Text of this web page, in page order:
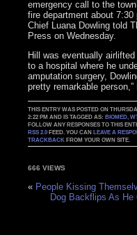
emergency call to the
fire department about 7:30
Chief Luana Dowling told
Press on Wednesday.
Hill was eventually
to a hospital where he
amputation surgery,
pretty remarkable person,”
THIS ENTRY WAS POSTED ON
2:22 PM AND IS TAGGED AS:BIOMED ,
FOLLOW ANY RESPONSES TO THIS
RSS 2.0 FEED. YOU CANLEAVE A
TRACKBACK FROM YOUR OWN SITE.
666 VIEWS
« People Kissing
Dog Backflips As He